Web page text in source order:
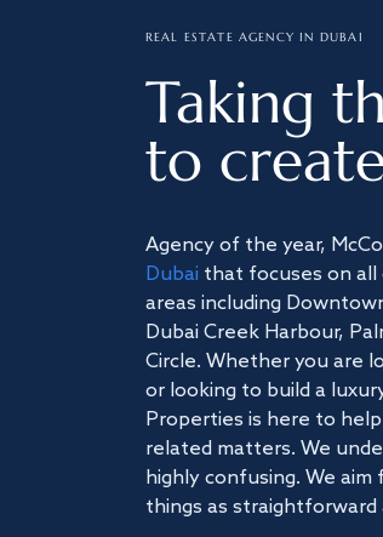
REAL ESTATE AGENCY IN DUBAI
Taking
to
Agency of the year,
Dubai that focuses on all
areas including
Dubai Creek Harbour,
Circle. Whether you are
or looking to build a
Properties is here to
related matters. We
highly confusing. We
things as straightforward